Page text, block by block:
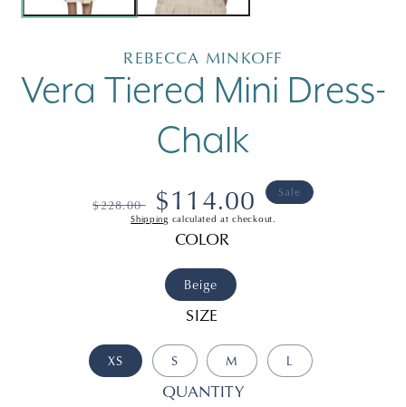
REBECCA MINKOFF
Vera Tiered Mini Dress-
Chalk
Regular
$228.00
Sale
price
$114.00 Sale
Shipping calculated at checkout.
COLOR
Beige
SIZE
XS S M L
QUANTITY